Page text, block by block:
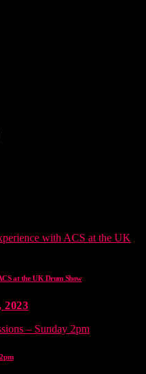
at the UK Drum Show
2023